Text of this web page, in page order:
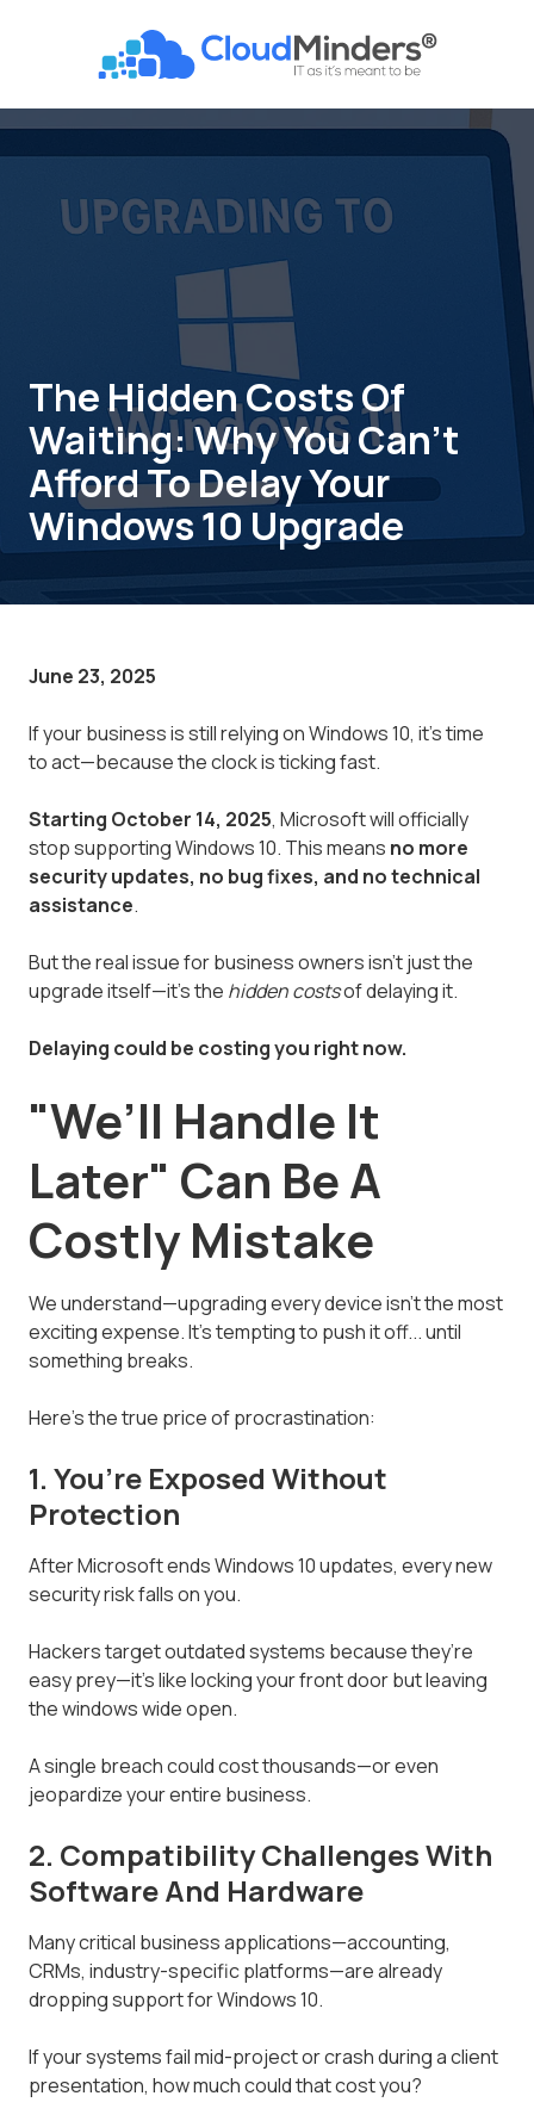
CloudMinders
SW
Gonzaga
Suite
200
Tigard,
OR
97223
Varied
The Hidden Costs Of
Waiting: Why You Can’t
Afford To Delay Your
Windows 10 Upgrade
June 23, 2025
If your business is still relying on Windows 10, it’s time
to act—because the clock is ticking fast.
Starting October 14, 2025, Microsoft will officially
stop supporting Windows 10. This means no more
security updates, no bug fixes, and no technical
assistance.
But the real issue for business owners isn’t just the
upgrade itself—it’s the hidden costsof delaying it.
Delaying could be costing you right now.
"We’ll Handle It
Later" Can Be A
Costly Mistake
We understand—upgrading every device isn’t the most
exciting expense. It’s tempting to push it off... until
something breaks.
Here’s the true price of procrastination:
1. You’re Exposed Without
Protection
After Microsoft ends Windows 10 updates, every new
security risk falls on you.
Hackers target outdated systems because they’re
easy prey—it’s like locking your front door but leaving
the windows wide open.
A single breach could cost thousands—or even
jeopardize your entire business.
2. Compatibility Challenges With
Software And Hardware
Many critical business applications—accounting,
CRMs, industry-specific platforms—are already
dropping support for Windows 10.
If your systems fail mid-project or crash during a client
presentation, how much could that cost you?